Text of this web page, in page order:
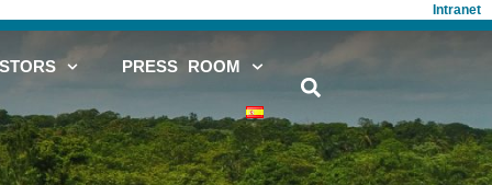
Intranet
PRESS ROOM